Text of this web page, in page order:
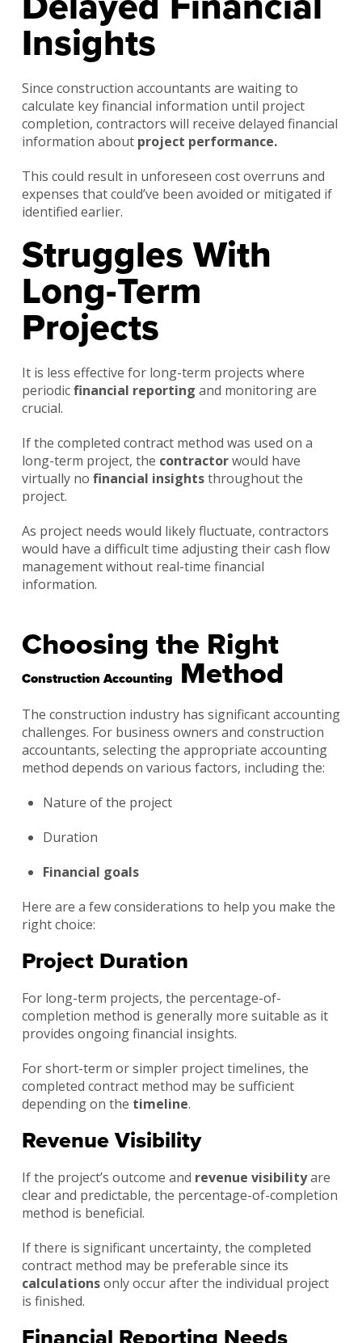
Insights
Since construction accountants are waiting to
calculate key financial information until project
completion, contractors will receive delayed financial
information about project performance.
This could result in unforeseen cost overruns and
expenses that could’ve been avoided or mitigated if
identified earlier.
Struggles With
Long-Term
Projects
It is less effective for long-term projects where
periodicfinancial reporting and monitoring are
crucial.
If the completed contract method was used on a
long-term project, the contractorwould have
virtually no financial insightsthroughout the
project.
As project needs would likely fluctuate, contractors
would have a difficult time adjusting their cash flow
management without real-time financial
information.
Choosing the Right
Construction Accounting Method
The construction industry has significant accounting
challenges. For business owners and construction
accountants, selecting the appropriate accounting
method depends on various factors, including the:
Nature of the project
Duration
Financial goals
Here are a few considerations to help you make the
right choice:
Project Duration
For long-term projects, the percentage-of-
completion method is generally more suitable as it
provides ongoing financial insights.
For short-term or simpler project timelines, the
completed contract method may be sufficient
depending on the timeline.
Revenue Visibility
If the project’s outcome and revenue visibilityare
clear and predictable, the percentage-of-completion
method is beneficial.
If there is significant uncertainty, the completed
contract method may be preferable since its
calculationsonly occur after the individual project
is finished.
Financial Reporting Needs